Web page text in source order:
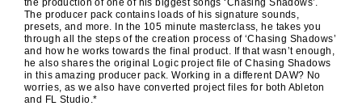
the production of one of his biggest songs ‘Chasing Shadows’.
The producer pack contains loads of his signature sounds,
presets, and more. In the 105 minute masterclass, he takes you
through all the steps of the creation process of ‘Chasing Shadows’
and how he works towards the final product. If that wasn’t enough,
he also shares the original Logic project file of Chasing Shadows
in this amazing producer pack. Working in a different DAW? No
worries, as we also have converted project files for both Ableton
and FL Studio.*